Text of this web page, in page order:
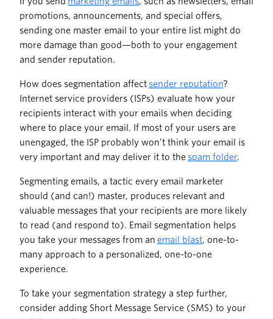
promotions, announcements, and special offers,
sending one master email to your entire list might do
more damage than good—both to your engagement
and sender reputation.
How does segmentation affect sender reputation?
Internet service providers (ISPs) evaluate how your
recipients interact with your emails when deciding
where to place your email. If most of your users are
unengaged, the ISP probably won’t think your email is
very important and may deliver it to the spam folder.
Segmenting emails, a tactic every email marketer
should (and can!) master, produces relevant and
valuable messages that your recipients are more likely
to read (and respond to). Email segmentation helps
you take your messages from an email blast, one-to-
many approach to a personalized, one-to-one
experience.
To take your segmentation strategy a step further,
consider adding Short Message Service (SMS) to your